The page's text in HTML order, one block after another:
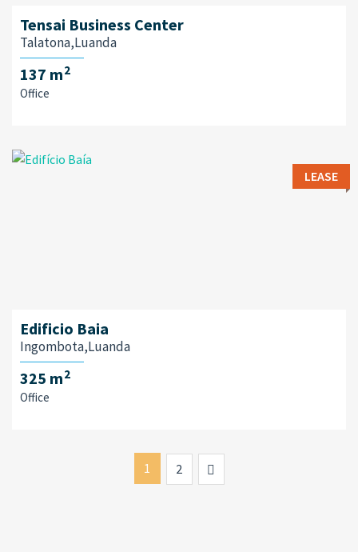
Tensai Business Center
Talatona,Luanda
137 m2
Office
LEASE
Edificio Baia
Ingombota,Luanda
325 m2
Office
1 2